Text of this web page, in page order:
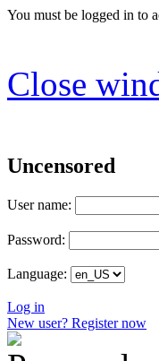
You must be logged in to
Close
Uncensored
User name:
Password:
Language:
Log in
New user? Register now